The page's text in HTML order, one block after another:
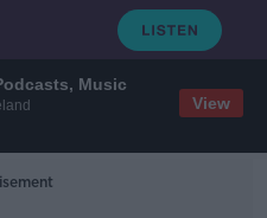
Music
View